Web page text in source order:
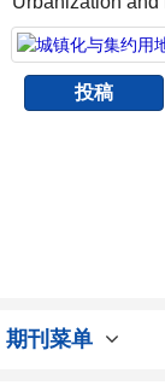
投稿
期刊菜单